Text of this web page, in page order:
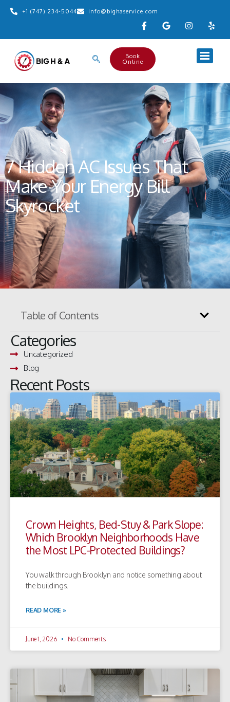
+1 (747) 234-5044 info@bighaservice.com
Book
Online
7 Hidden AC Issues That
Make Your Energy Bill
Skyrocket
Table of Contents
Categories
Uncategorized
Blog
Recent Posts
Crown Heights, Bed-Stuy & Park Slope:
Which Brooklyn Neighborhoods Have
the Most LPC-Protected Buildings?
You walk through Brooklyn and notice something about
the buildings.
READ MORE »
June 1, 2026 No Comments